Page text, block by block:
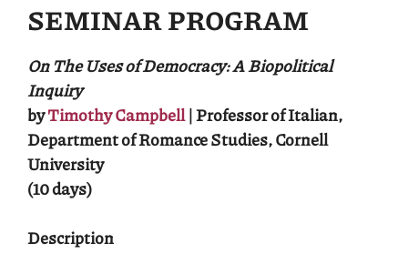
SEMINAR PROGRAM
On The Uses of Democracy: A Biopolitical
Inquiry
byTimothy Campbell| Professor of Italian,
Department of Romance Studies, Cornell
University
(10 days)
Description